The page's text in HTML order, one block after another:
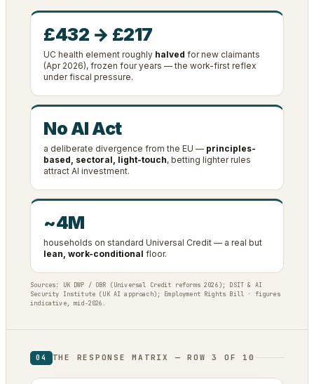
£432 → £217
UC health element roughly halved for new claimants
(Apr 2026), frozen four years — the work-first reflex
under fiscal pressure.
No AI Act
a deliberate divergence from the EU — principles-
based, sectoral, light-touch, betting lighter rules
attract AI investment.
~4M
households on standard Universal Credit — a real but
lean, work-conditional floor.
Sources: UK DWP / OBR (Universal Credit reforms 2026); DSIT & AI
Security Institute (UK AI approach); Employment Rights Bill · figures
indicative, mid-2026.
04 THE RESPONSE MATRIX — ROW 3 OF 10